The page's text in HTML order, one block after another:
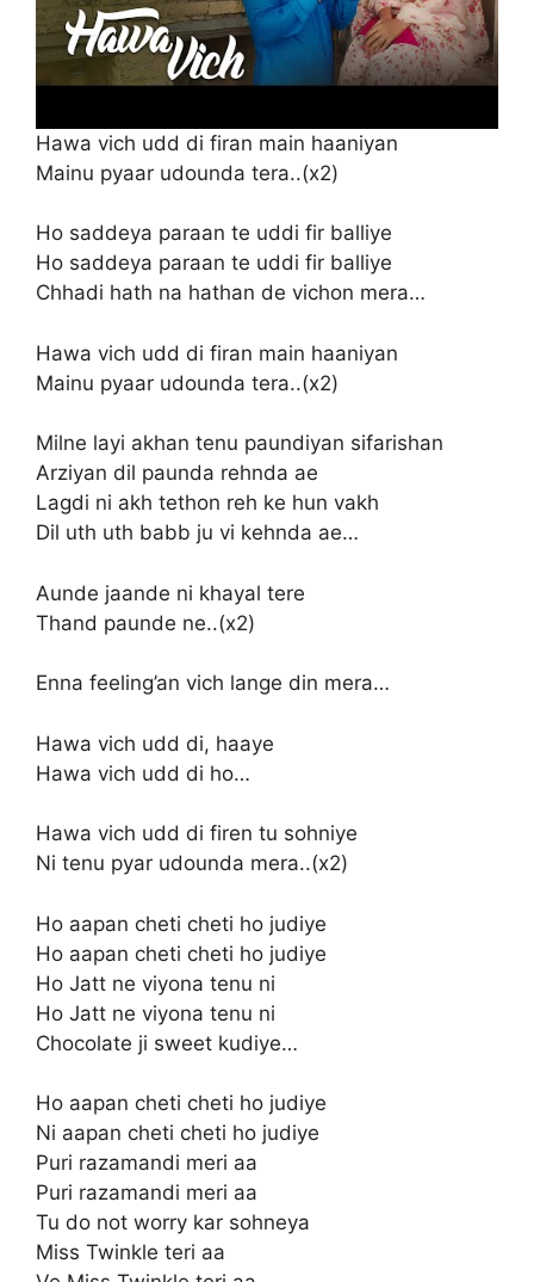
Hawa vich udd di firan main haaniyan
Mainu pyaar udounda tera..(x2)
Ho saddeya paraan te uddi fir balliye
Ho saddeya paraan te uddi fir balliye
Chhadi hath na hathan de vichon mera…
Hawa vich udd di firan main haaniyan
Mainu pyaar udounda tera..(x2)
Milne layi akhan tenu paundiyan sifarishan
Arziyan dil paunda rehnda ae
Lagdi ni akh tethon reh ke hun vakh
Dil uth uth babb ju vi kehnda ae…
Aunde jaande ni khayal tere
Thand paunde ne..(x2)
Enna feeling’an vich lange din mera…
Hawa vich udd di, haaye
Hawa vich udd di ho…
Hawa vich udd di firen tu sohniye
Ni tenu pyar udounda mera..(x2)
Ho aapan cheti cheti ho judiye
Ho aapan cheti cheti ho judiye
Ho Jatt ne viyona tenu ni
Ho Jatt ne viyona tenu ni
Chocolate ji sweet kudiye…
Ho aapan cheti cheti ho judiye
Ni aapan cheti cheti ho judiye
Puri razamandi meri aa
Puri razamandi meri aa
Tu do not worry kar sohneya
Miss Twinkle teri aa